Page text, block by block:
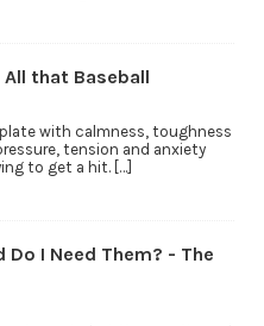
that Baseball
with calmness, toughness
tension and anxiety
to get a hit. […]
I Need Them? - The